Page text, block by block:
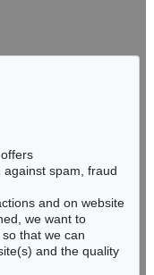
spam, fraud
and on website
we want to
that we can
and the quality